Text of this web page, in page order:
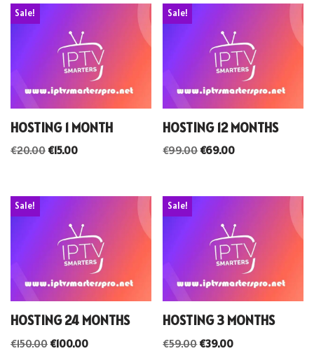
Sale!
HOSTING 1 MONTH
€20.00 €15.00
Sale!
HOSTING 12 MONTHS
€99.00€69.00
Sale!
HOSTING 24 MONTHS
€150.00 €100.00
Sale!
HOSTING 3 MONTHS
€59.00€39.00